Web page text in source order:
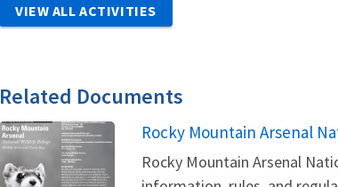
VIEW ALL ACTIVITIES
Related Documents
Name
Rocky Mountain Arsenal
Rocky Mountain Arsenal